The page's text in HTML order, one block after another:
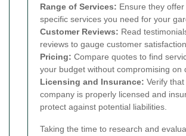
Range of Services: Ensure they offer
specific services you need for your
Customer Reviews: Read
reviews to gauge customer satisfaction.
Pricing: Compare quotes to find
your budget without compromising on
Licensing and Insurance: Verify that
company is properly licensed and
protect against potential liabilities.
Taking the time to research and